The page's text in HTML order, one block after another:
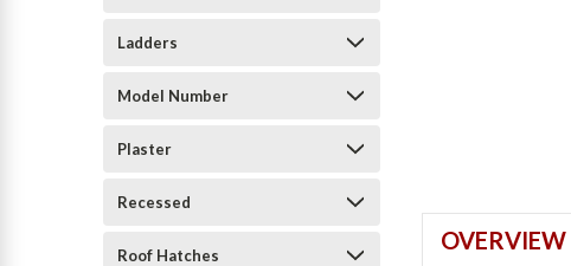
Ladders
Model Number
Plaster
Recessed
Roof Hatches
OVERVIEW